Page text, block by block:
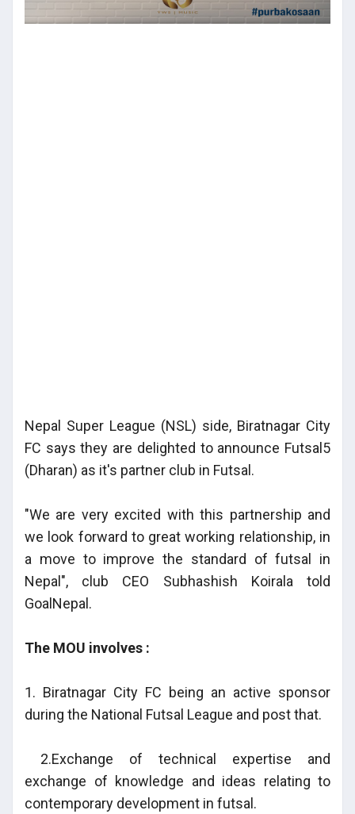
Nepal Super League (NSL) side, Biratnagar City
FC says they are delighted to announce Futsal5
(Dharan) as it's partner club in Futsal.
"We are very excited with this partnership and
we look forward to great working relationship, in
a move to improve the standard of futsal in
Nepal", club CEO Subhashish Koirala told
GoalNepal.
The MOU involves :
1. Biratnagar City FC being an active sponsor
during the National Futsal League and post that.
2.Exchange of technical expertise and
exchange of knowledge and ideas relating to
contemporary development in futsal.